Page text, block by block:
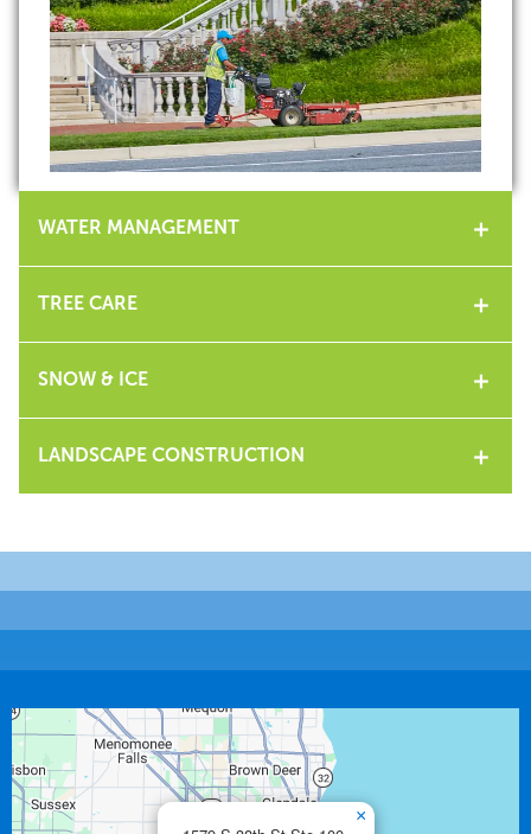
WATER MANAGEMENT
TREE CARE
SNOW & ICE
LANDSCAPE CONSTRUCTION
×